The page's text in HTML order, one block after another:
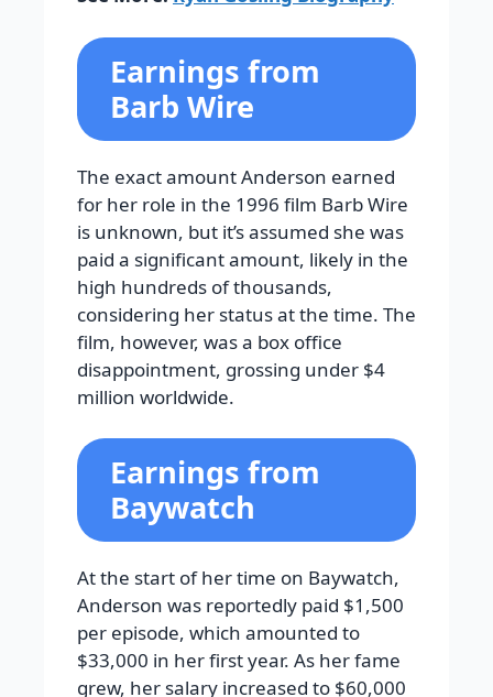
Earnings from
Barb Wire
The exact amount Anderson earned
for her role in the 1996 film Barb Wire
is unknown, but it’s assumed she was
paid a significant amount, likely in the
high hundreds of thousands,
considering her status at the time. The
film, however, was a box office
disappointment, grossing under $4
million worldwide.
Earnings from
Baywatch
At the start of her time on Baywatch,
Anderson was reportedly paid $1,500
per episode, which amounted to
$33,000 in her first year. As her fame
grew, her salary increased to $60,000